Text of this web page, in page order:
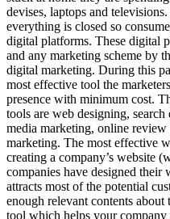
devises, laptops and
everything is closed so
digital platforms. These digital
and any marketing scheme by
digital marketing. During this
most effective tool the
presence with minimum cost.
tools are web designing,
media marketing, online
marketing. The most effective
creating a company’s website
companies have designed their
attracts most of the potential
enough relevant contents
tool which helps your company